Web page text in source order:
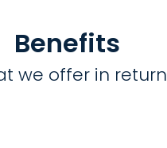
Benefits
we offer in return